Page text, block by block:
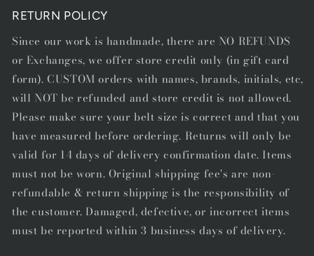
RETURN POLICY
Since our work is handmade, there are NO REFUNDS
or Exchanges, we offer store credit only (in gift card
form). CUSTOM orders with names, brands, initials, etc,
will NOT be refunded and store credit is not allowed.
Please make sure your belt size is correct and that you
have measured before ordering. Returns will only be
valid for 14 days of delivery confirmation date. Items
must not be worn. Original shipping fee's are non-
refundable & return shipping is the responsibility of
the customer. Damaged, defective, or incorrect items
must be reported within 3 business days of delivery.